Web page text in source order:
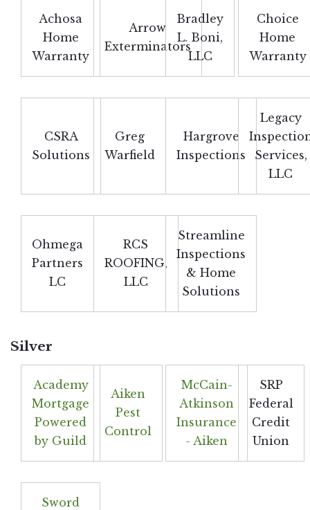
Achosa
Home
Warranty
Arrow
Exterminators
Bradley
L. Boni,
LLC
Choice
Home
Warranty
CSRA
Solutions
Greg
Warfield
Hargrove
Inspections
Legacy
Services,
LLC
Ohmega
Partners
LC
RCS
ROOFING,
LLC
Streamline
Inspections
& Home
Solutions
Silver
Academy
Mortgage
Powered
by Guild
Aiken
Pest
Control
McCain-
Atkinson
Insurance
- Aiken
SRP
Federal
Credit
Union
Sword